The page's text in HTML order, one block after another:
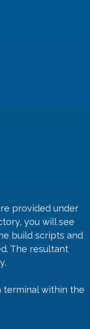
provided under
you will see
build scripts and
The resultant
terminal within the